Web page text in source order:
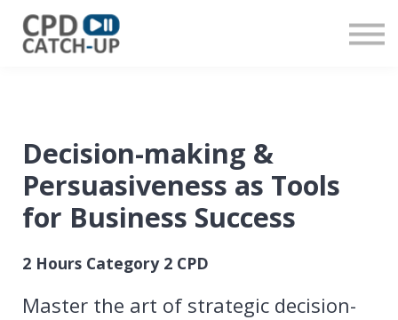
Decision-making &
Persuasiveness as Tools
for Business Success
2 Hours Category 2 CPD
Master the art of strategic decision-